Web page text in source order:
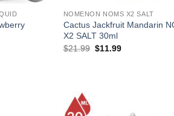
NOMENON NOMS X2 SALT
Cactus Jackfruit Mandarin
X2 SALT 30ml
$21.99 Original
$11.99Current